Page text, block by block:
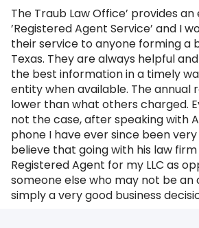
The Traub Law Office’ provides
’Registered Agent Service’ and I
their service to anyone forming a
Texas. They are always helpful
the best information in a timely
entity when available. The annual
lower than what others charged.
not the case, after speaking with
phone I have ever since been
believe that going with his law
Registered Agent for my LLC as
someone else who may not be an
simply a very good business
MI NY
OH PA NJ
WV VA MD
NC SC DC
AL GA
FL